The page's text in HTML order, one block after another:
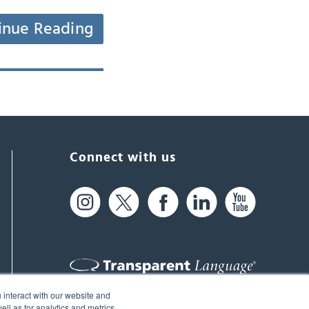
with our website and
Reading
Connect with us
61 Spit Brook Rd, Suite 104,